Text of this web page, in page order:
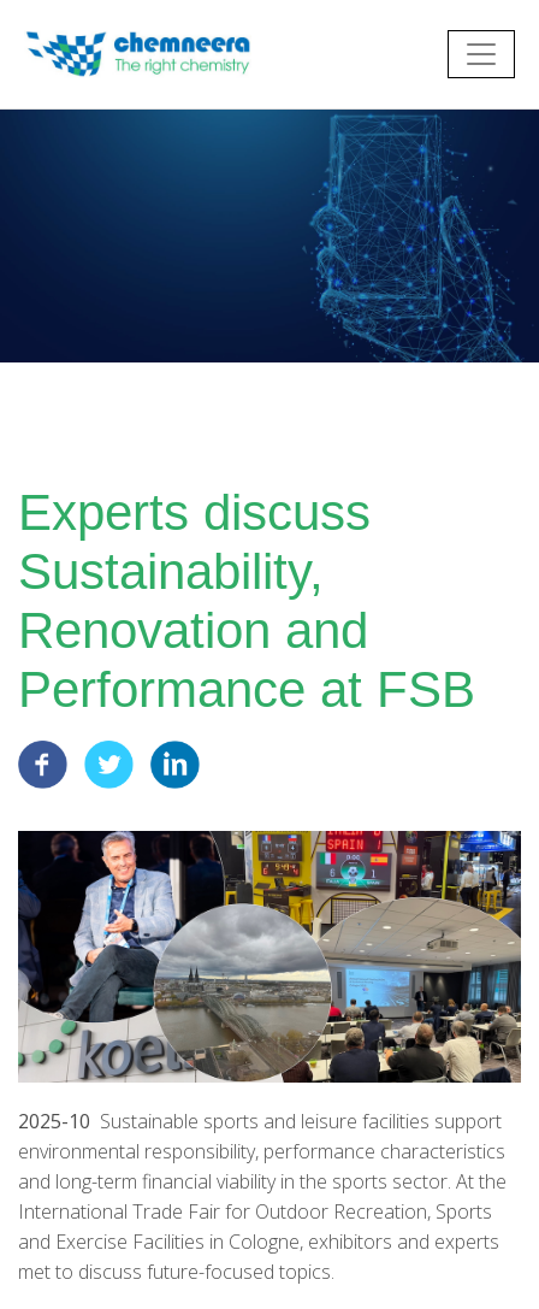
Experts discuss
Sustainability,
Renovation and
Performance at FSB
2025-10 Sustainable sports and leisure facilities support
environmental responsibility, performance characteristics
and long-term financial viability in the sports sector. At the
International Trade Fair for Outdoor Recreation, Sports
and Exercise Facilities in Cologne, exhibitors and experts
met to discuss future-focused topics.